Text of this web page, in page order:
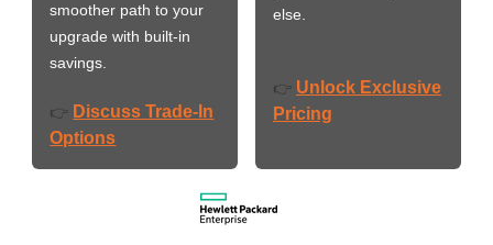
smoother path to your
upgrade with built-in
savings.
👉 Discuss Trade-In
Options
else.
👉 Unlock Exclusive
Pricing